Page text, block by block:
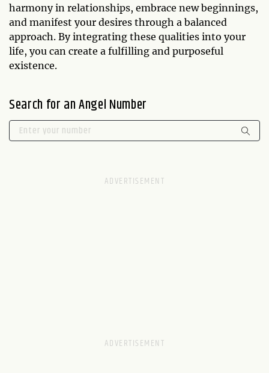
harmony in relationships, embrace new beginnings,
and manifest your desires through a balanced
approach. By integrating these qualities into your
life, you can create a fulfilling and purposeful
existence.
Search for an Angel Number